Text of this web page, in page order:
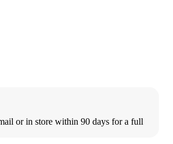
or in store within 90 days for a full